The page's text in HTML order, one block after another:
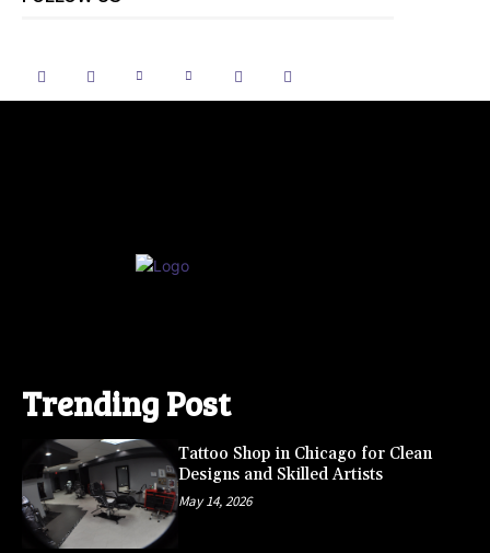
Trending Post
Tattoo Shop in Chicago for Clean
Designs and Skilled Artists
May 14, 2026